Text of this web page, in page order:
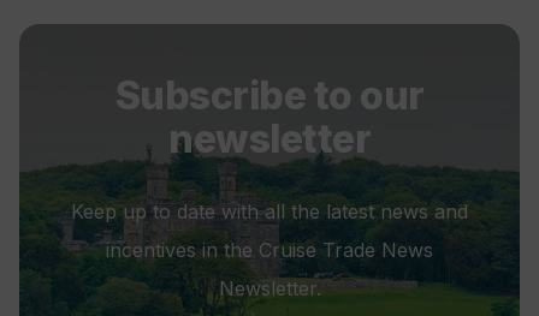
Subscribe to our
newsletter
Keep up to date with all the latest news and
incentives in the Cruise Trade News
Newsletter.